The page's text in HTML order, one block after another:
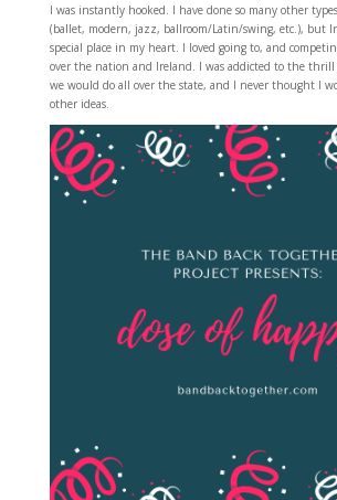
I was instantly hooked. I have done so many other
(ballet, modern, jazz, ballroom/Latin/swing, etc.), but
special place in my heart. I loved going to, and
over the nation and Ireland. I was addicted to the thrill
we would do all over the state, and I never thought I
other ideas.